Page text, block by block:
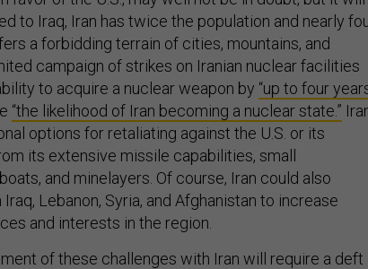
to Iraq, Iran has twice the population and nearly
a forbidding terrain of cities, mountains, and
campaign of strikes on Iranian nuclear facilities
to acquire a nuclear weapon by “up to four
“the likelihood of Iran becoming a nuclear state.”
options for retaliating against the U.S. or its
its extensive missile capabilities, small
and minelayers. Of course, Iran could also
Lebanon, Syria, and Afghanistan to increase
and interests in the region.
of these challenges with Iran will require a deft